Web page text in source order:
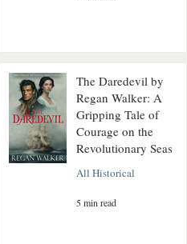
The Daredevil by
Regan Walker: A
Gripping Tale of
Courage on the
Revolutionary Seas
All Historical
5 min read